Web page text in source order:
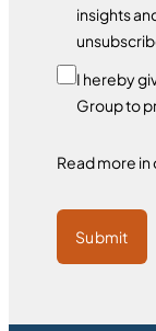
insights
I hereby
Group to
Read more in
Submit